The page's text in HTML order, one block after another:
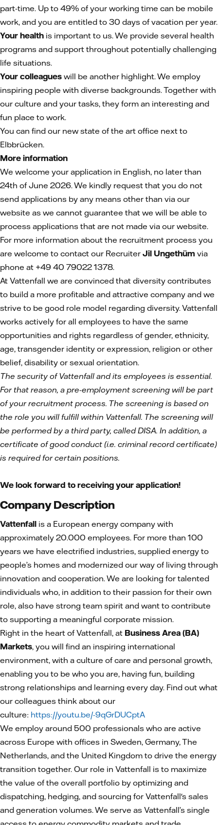
part-time. Up to 49% of your working time can be mobile
work, and you are entitled to 30 days of vacation per year.
Your health is important to us. We provide several health
programs and support throughout potentially challenging
life situations.
Your colleagues will be another highlight. We employ
inspiring people with diverse backgrounds. Together with
our culture and your tasks, they form an interesting and
fun place to work.
You can find our new state of the art office next to
Elbbrücken.
More information
We welcome your application in English, no later than
24th of June 2026. We kindly request that you do not
send applications by any means other than via our
website as we cannot guarantee that we will be able to
process applications that are not made via our website.
For more information about the recruitment process you
are welcome to contact our Recruiter Jil Ungethüm via
phone at +49 40 79022 1378.
At Vattenfall we are convinced that diversity contributes
to build a more profitable and attractive company and we
strive to be good role model regarding diversity. Vattenfall
works actively for all employees to have the same
opportunities and rights regardless of gender, ethnicity,
age, transgender identity or expression, religion or other
belief, disability or sexual orientation.
The security of Vattenfall and its employees is essential.
For that reason, a pre-employment screening will be part
of your recruitment process. The screening is based on
the role you will fulfill within Vattenfall. The screening will
be performed by a third party, called DISA. In addition, a
certificate of good conduct (i.e. criminal record certificate)
is required for certain positions.
We look forward to receiving your application!
Company Description
Vattenfall is a European energy company with
approximately 20.000 employees. For more than 100
years we have electrified industries, supplied energy to
people’s homes and modernized our way of living through
innovation and cooperation. We are looking for talented
individuals who, in addition to their passion for their own
role, also have strong team spirit and want to contribute
to supporting a meaningful corporate mission.
Right in the heart of Vattenfall, at Business Area (BA)
Markets, you will find an inspiring international
environment, with a culture of care and personal growth,
enabling you to be who you are, having fun, building
strong relationships and learning every day. Find out what
our colleagues think about our
culture: https://youtu.be/-9qGrDUCptA
We employ around 500 professionals who are active
across Europe with offices in Sweden, Germany, The
Netherlands, and the United Kingdom to drive the energy
transition together. Our role in Vattenfall is to maximize
the value of the overall portfolio by optimizing and
dispatching, hedging, and sourcing for Vattenfall's sales
and generation volumes. We serve as Vattenfall’s single